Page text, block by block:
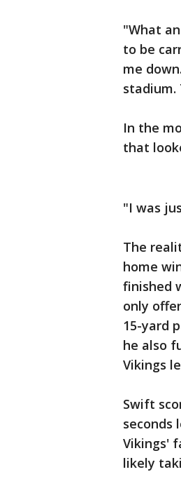
"What
to be
me
stadium.
In the
that
"I was
The
home
finished
only
15-yard
he also
Vikings
Swift
seconds
Vikings'
likely